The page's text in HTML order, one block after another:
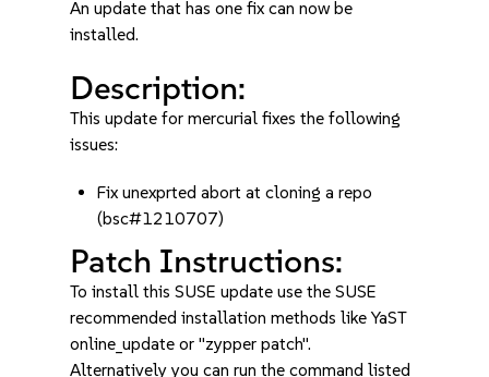
An update that has one fix can now be
installed.
Description:
This update for mercurial fixes the following
issues:
Fix unexprted abort at cloning a repo
(bsc#1210707)
Patch Instructions:
To install this SUSE update use the SUSE
recommended installation methods like YaST
online_update or "zypper patch".
Alternatively you can run the command listed